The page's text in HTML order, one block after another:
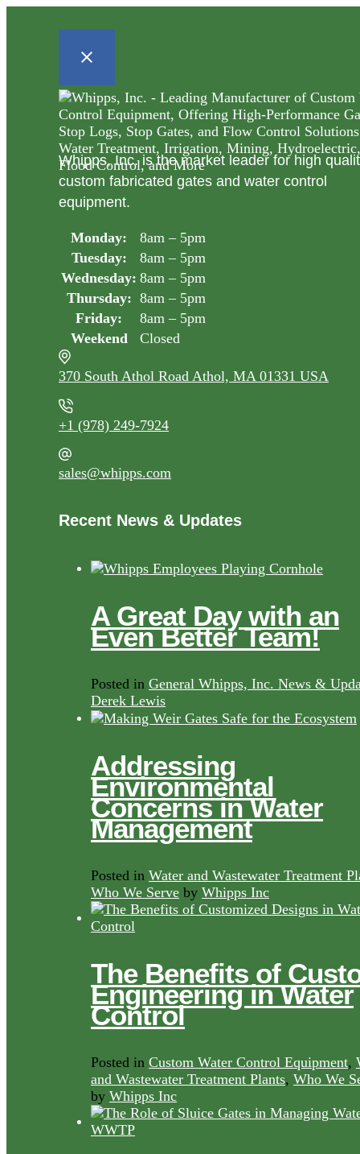
Whipps, Inc. is the market leader for high
custom fabricated gates and water control
equipment.
Monday:
8am – 5pm
Tuesday:
8am – 5pm
Wednesday: 8am – 5pm
Thursday: 8am – 5pm
Friday:
8am – 5pm
Weekend
Closed
370 South Athol Road Athol, MA 01331 USA
+1 (978) 249-7924
sales@whipps.com
Recent News & Updates
A Great Day with an
Even Better Team!
Posted in General Whipps, Inc. News &
Derek Lewis
Addressing
Environmental
Concerns in Water
Management
Posted in Water and Wastewater Treatment
Who We Serve by Whipps Inc
The Benefits of
Engineering in Water
Control
Posted in Custom Water Control Equipment,
and Wastewater Treatment Plants, Who We
by Whipps Inc